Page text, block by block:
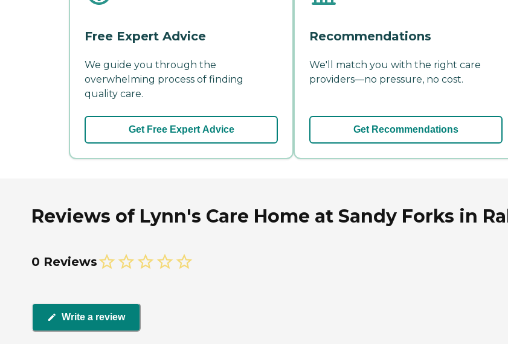
Free Expert Advice
We guide you through the
overwhelming process of finding
quality care.
Get Free Expert Advice
Recommendations
We'll match you with the right care
providers—no pressure, no cost.
Get Recommendations
Reviews of Lynn's Care Home at Sandy Forks in
0 Reviews
Write a review